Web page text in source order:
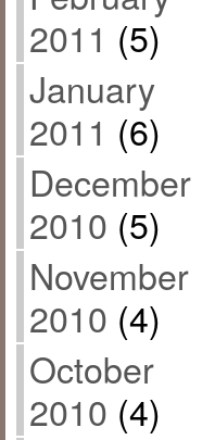
2011 (5)
January
2011 (6)
December
2010 (5)
November
2010 (4)
October
2010 (4)